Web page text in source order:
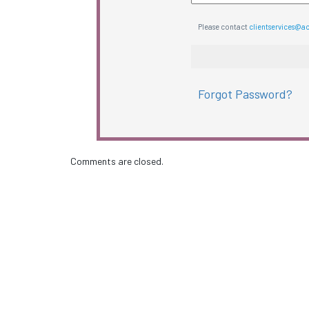
Please contact
Forgot Password?
Comments are closed.